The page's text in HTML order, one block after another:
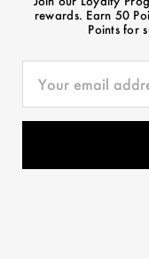
rewards. Earn 50
Points for